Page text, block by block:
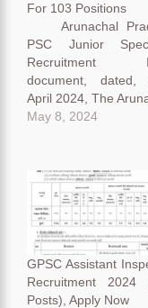
For 103 Positions
Arunachal
PSC Junior
Recruitment
document, dated,
April 2024, The
Pradesh Public
news in a bulletin on
official website. Let’s
deep into the
announcement
decode it step by
our
convenience.
Pradesh PSC…
May 8, 2024
GPSC Assistant
Recruitment 2024
Posts), Apply Now